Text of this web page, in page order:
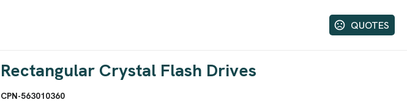
QUOTES
Rectangular Crystal Flash Drives
CPN-563010360